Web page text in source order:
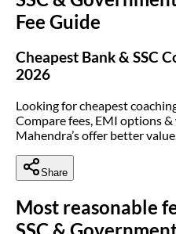
Fee Guide
Cheapest Bank & SSC
2026
Looking for cheapest
Compare fees, EMI options
Mahendra’s offer better value.
Share
Most reasonable